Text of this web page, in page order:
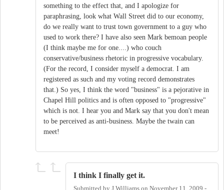
something to the effect that, and I apologize for
paraphrasing, look what Wall Street did to our economy,
do we really want to trust town government to a guy who
used to work there? I have also seen Mark bemoan people
(I think maybe me for one....) who couch
conservative/business rhetoric in progressive vocabulary.
(For the record, I consider myself a democrat. I am
registered as such and my voting record demonstrates
that.) So yes, I think the word "business" is a pejorative in
Chapel Hill politics and is often opposed to "progressive"
which is not. I hear you and Mark say that you don't mean
to be perceived as anti-business. Maybe the twain can
meet!
I think I finally get it.
Submitted by J Williams on November 11, 2009 -